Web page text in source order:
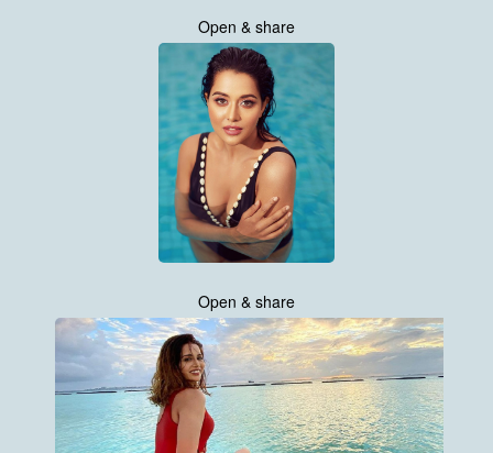
Open & share
Open & share